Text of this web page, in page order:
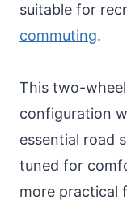
suitable for
commuting.
This two-
configuration
essential road
tuned for
more practical